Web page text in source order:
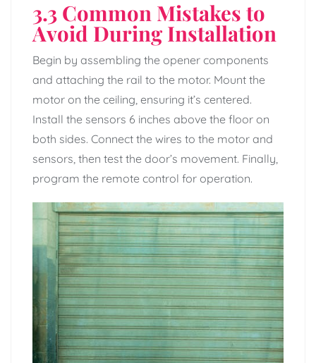
3.3 Common Mistakes to
Avoid During Installation
Begin by assembling the opener components
and attaching the rail to the motor. Mount the
motor on the ceiling, ensuring it’s centered.
Install the sensors 6 inches above the floor on
both sides. Connect the wires to the motor and
sensors, then test the door’s movement. Finally,
program the remote control for operation.